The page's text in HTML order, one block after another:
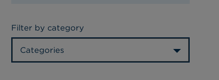
Filter by category
Categories